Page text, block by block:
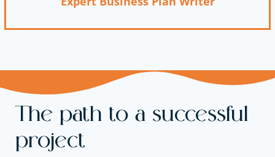
The path to a successful
project